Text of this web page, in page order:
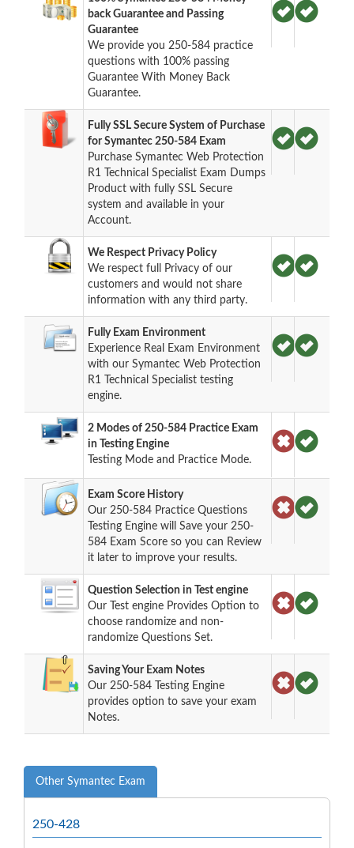
back Guarantee and Passing
Guarantee
We provide you 250-584 practice
questions with 100% passing
Guarantee With Money Back
Guarantee.
Fully SSL Secure System of Purchase
for Symantec 250-584 Exam
Purchase Symantec Web Protection
R1 Technical Specialist Exam Dumps
Product with fully SSL Secure
system and available in your
Account.
We Respect Privacy Policy
We respect full Privacy of our
customers and would not share
information with any third party.
Fully Exam Environment
Experience Real Exam Environment
with our Symantec Web Protection
R1 Technical Specialist testing
engine.
2 Modes of 250-584 Practice Exam
in Testing Engine
Testing Mode and Practice Mode.
Exam Score History
Our 250-584 Practice Questions
Testing Engine will Save your 250-
584 Exam Score so you can Review
it later to improve your results.
Question Selection in Test engine
Our Test engine Provides Option to
choose randomize and non-
randomize Questions Set.
Saving Your Exam Notes
Our 250-584 Testing Engine
provides option to save your exam
Notes.
Other Symantec Exam
250-428